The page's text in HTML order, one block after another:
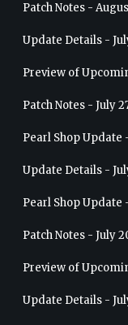
Patch Notes -
Update Details -
Preview of
Patch Notes - July
Pearl Shop Update
Update Details -
Pearl Shop Update
Patch Notes - July
Preview of
Update Details -